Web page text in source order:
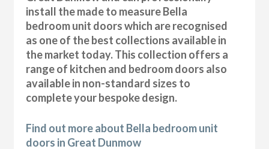
install the made to measure Bella
bedroom unit doors which are recognised
as one of the best collections available in
the market today. This collection offers a
range of kitchen and bedroom doors also
available in non-standard sizes to
complete your bespoke design.
Find out more about Bella bedroom unit
doors in Great Dunmow